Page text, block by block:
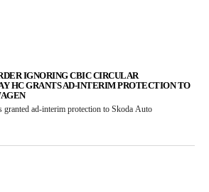
IGNORING CBIC CIRCULAR
HC GRANTS AD-INTERIM PROTECTION TO
ad-interim protection to Skoda Auto